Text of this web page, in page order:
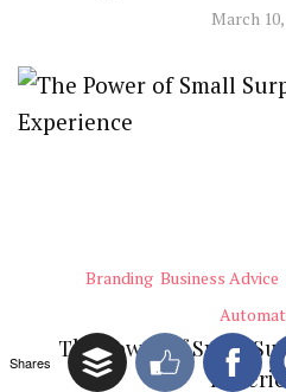
March 10,
Branding Business Advice
The Power of Small
Shares